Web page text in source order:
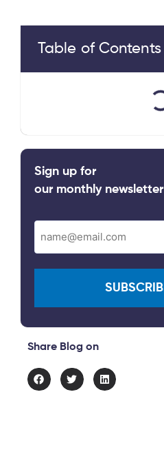
Table of Contents
Sign up for
our monthly newsletter
Share Blog on